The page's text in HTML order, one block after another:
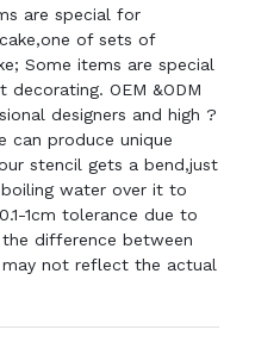
are special for
of sets of
Some items are special
OEM &ODM
designers and high ?
can produce unique
stencil gets a bend,just
water over it to
1cm tolerance due to
difference between
not reflect the actual